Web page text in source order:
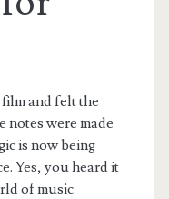
and felt the
notes were made
is now being
Yes, you heard it
of music